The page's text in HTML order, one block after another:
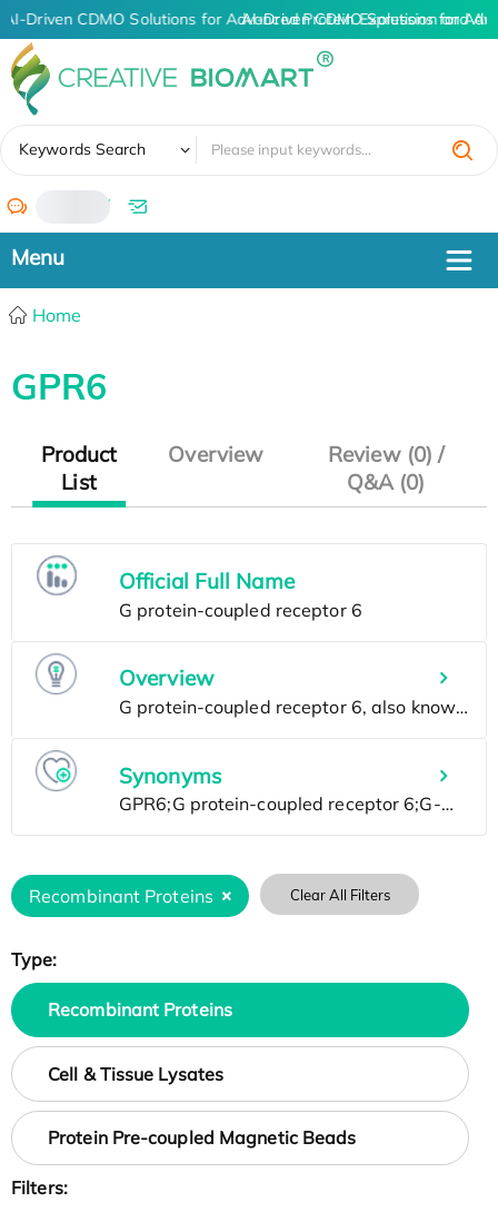
AI-Driven CDMO Solutions for Advanced Protein Expression and
AI-Driven CDMO Solutions for
Keywords Search
/
Home
GPR6
Product
List
Overview
Review (0) /
Q&A (0)
Official Full Name
Overview
Synonyms
Recombinant Proteins Clear All Filters
Type:
Recombinant Proteins
Cell & Tissue Lysates
Protein Pre-coupled Magnetic Beads
Filters: